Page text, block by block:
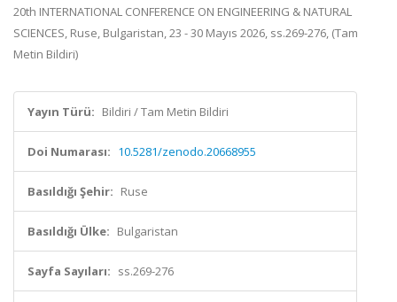
20th INTERNATIONAL CONFERENCE ON ENGINEERING & NATURAL
SCIENCES, Ruse, Bulgaristan, 23 - 30 Mayıs 2026, ss.269-276, (Tam
Metin Bildiri)
Yayın Türü: Bildiri / Tam Metin Bildiri
Doi Numarası: 10.5281/zenodo.20668955
Basıldığı Şehir: Ruse
Basıldığı Ülke: Bulgaristan
Sayfa Sayıları: ss.269-276